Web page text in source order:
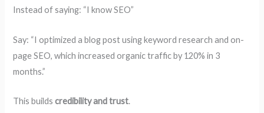
Instead of saying: “I know SEO”
Say: “I optimized a blog post using keyword research and on-
page SEO, which increased organic traffic by 120% in 3
months.”
This buildscredibility and trust.